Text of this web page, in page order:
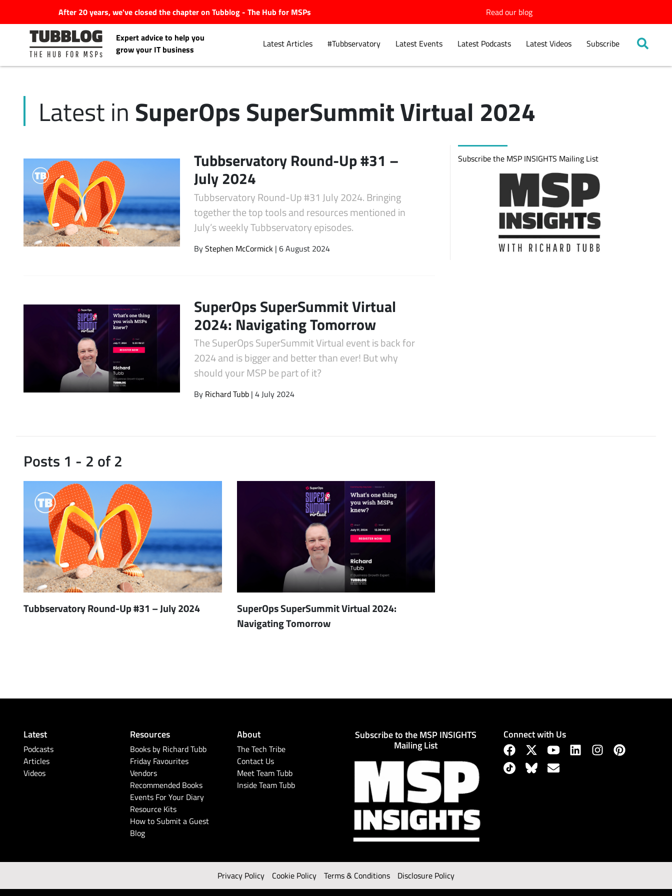
After 20 years, we've closed the chapter on Tubblog - The Hub for MSPs Read our blog
Expert advice to help you
grow your IT business
Latest Articles #Tubbservatory Latest Events Latest Podcasts Latest Videos Subscribe
Latest Articles
Latest Events
Latest Podcasts
Latest Videos
Latest in SuperOps SuperSummit Virtual 2024
Tubbservatory Round-Up #31 –
July 2024
Tubbservatory Round-Up #31 July 2024. Bringing
together the top tools and resources mentioned in
July’s weekly Tubbservatory episodes.
ByStephen McCormick | 6 August 2024
SuperOps SuperSummit Virtual
2024: Navigating Tomorrow
The SuperOps SuperSummit Virtual event is back for
2024 and is bigger and better than ever! But why
should your MSP be part of it?
By Richard Tubb | 4 July 2024
Subscribe the MSP INSIGHTS Mailing List
Posts 1 - 2 of 2
Tubbservatory Round-Up #31 – July 2024
SuperOps SuperSummit Virtual 2024:
Navigating Tomorrow
Latest
Podcasts
Articles
Videos
Resources
Books by Richard Tubb
Friday Favourites
Vendors
Recommended Books
Events For Your Diary
Resource Kits
How to Submit a Guest
Blog
About
The Tech Tribe
Contact Us
Meet Team Tubb
Inside Team Tubb
Subscribe to the MSP INSIGHTS
Mailing List
Connect with Us
Privacy Policy Cookie Policy Terms & Conditions Disclosure Policy
Explore.
Search